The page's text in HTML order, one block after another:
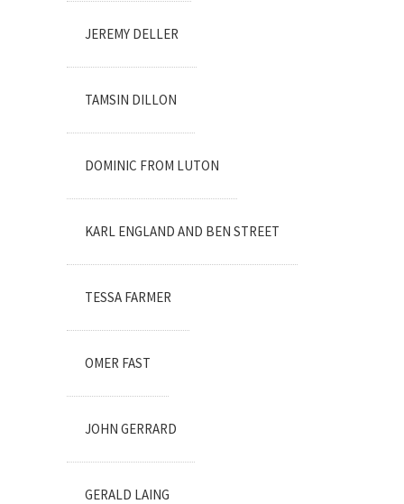
JEREMY DELLER
TAMSIN DILLON
DOMINIC FROM LUTON
KARL ENGLAND AND BEN STREET
TESSA FARMER
OMER FAST
JOHN GERRARD
GERALD LAING